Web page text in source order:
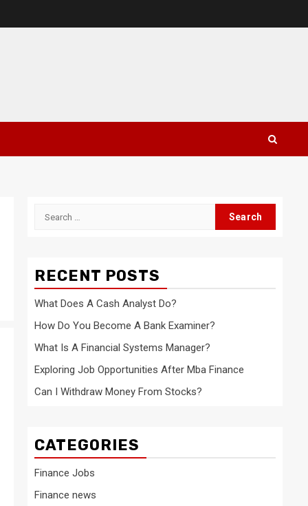
Search
RECENT POSTS
What Does A Cash Analyst Do?
How Do You Become A Bank Examiner?
What Is A Financial Systems Manager?
Exploring Job Opportunities After Mba Finance
Can I Withdraw Money From Stocks?
CATEGORIES
Finance Jobs
Finance news